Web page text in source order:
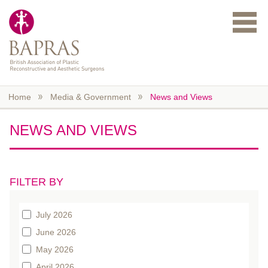
Home Media & Government News and Views
NEWS AND VIEWS
FILTER BY
July 2026
June 2026
May 2026